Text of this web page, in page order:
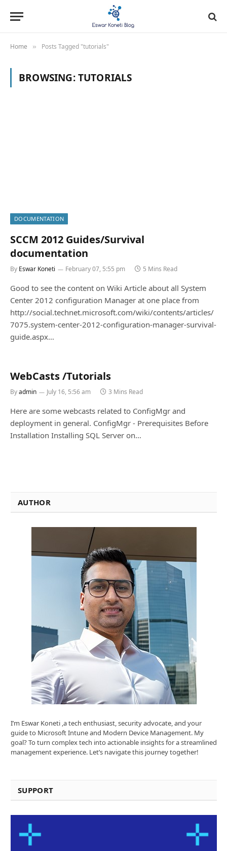
Home » Posts Tagged "tutorials"
BROWSING:TUTORIALS
DOCUMENTATION
SCCM 2012 Guides/Survival
documentation
By Eswar Koneti February 07, 5:55 pm 5 Mins Read
Good to see the content on Wiki Article about all System
Center 2012 configuration Manager at one place from
http://social.technet.microsoft.com/wiki/contents/articles/
7075.system-center-2012-configuration-manager-survival-
guide.aspx…
WebCasts /Tutorials
Byadmin July 16, 5:56 am 3 Mins Read
Here are some webcasts related to ConfigMgr and
deployment in general. ConfigMgr - Prerequisites Before
Installation Installing SQL Server on…
AUTHOR
I’m Eswar Koneti ,a tech enthusiast, security advocate, and your
guide to Microsoft Intune and Modern Device Management. My
goal? To turn complex tech into actionable insights for a streamlined
management experience. Let’s navigate this journey together!
SUPPORT